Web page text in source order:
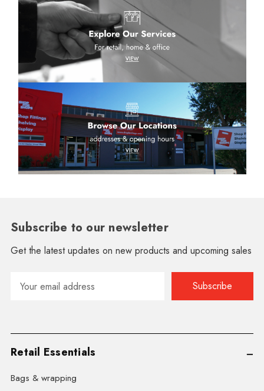
Subscribe to our newsletter
Get the latest updates on new products and upcoming sales
Address
Retail Essentials
Bags & wrapping